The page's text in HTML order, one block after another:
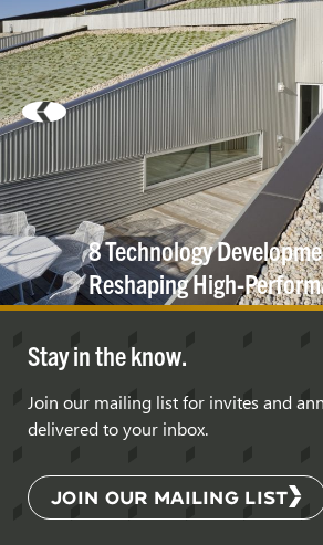
8 Technology
Reshaping High-
BuildingExteriors
Stay in the know.
Join our mailing list for invites and
delivered to your inbox.
JOIN OUR MAILING LIST